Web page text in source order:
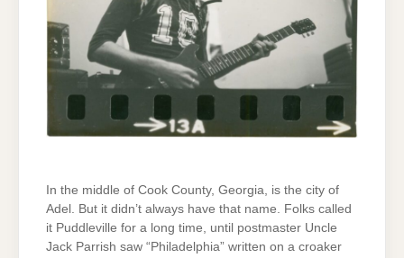
In the middle of Cook County, Georgia, is the city of
Adel. But it didn’t always have that name. Folks called
it Puddleville for a long time, until postmaster Uncle
Jack Parrish saw “Philadelphia” written on a croaker